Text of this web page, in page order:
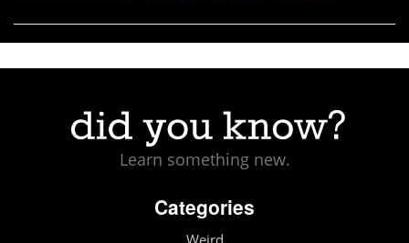
Learn something new.
Categories